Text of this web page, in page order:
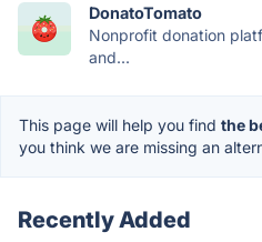
DonatoTomato
Nonprofit donation
and...
This page will help you find the
you think we are missing an
Recently Added